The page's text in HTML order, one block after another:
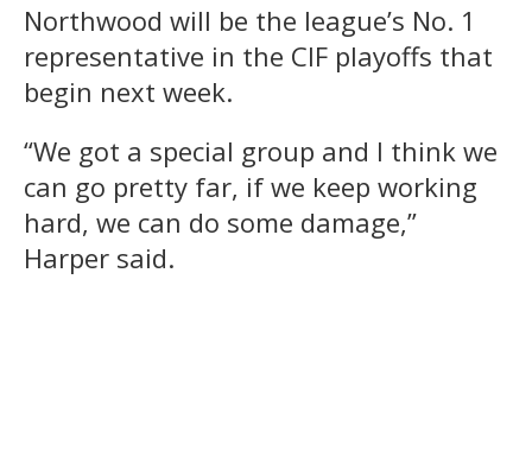
Northwood will be the league’s No. 1
representative in the CIF playoffs that
begin next week.
“We got a special group and I think we
can go pretty far, if we keep working
hard, we can do some damage,”
Harper said.